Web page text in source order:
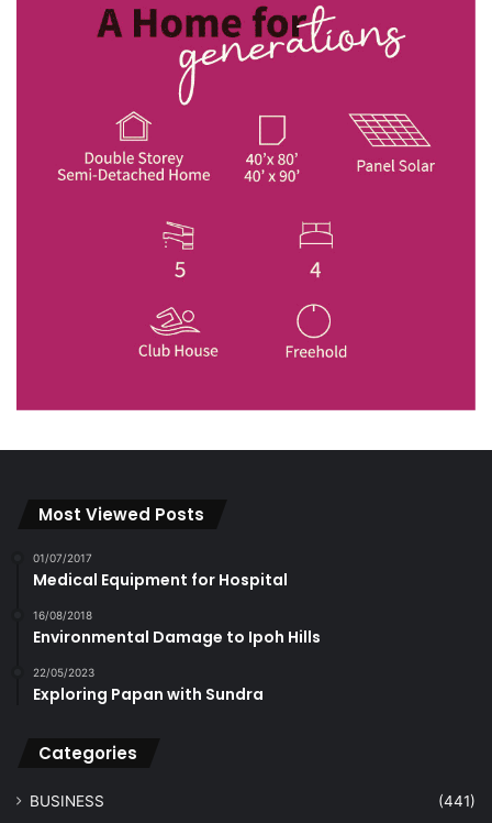
Most Viewed Posts
01/07/2017
Medical Equipment for Hospital
16/08/2018
Environmental Damage to Ipoh Hills
22/05/2023
Exploring Papan with Sundra
Categories
BUSINESS (441)